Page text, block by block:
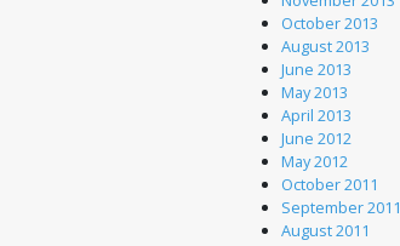
October 2013
August 2013
June 2013
May 2013
April 2013
June 2012
May 2012
October 2011
September 2011
August 2011